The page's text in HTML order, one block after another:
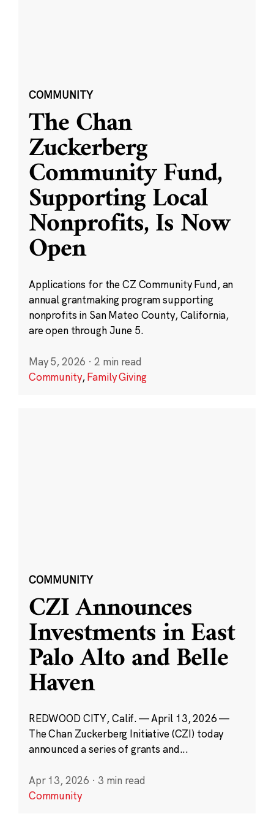
COMMUNITY
The Chan
Zuckerberg
Community Fund,
Supporting Local
Nonprofits, Is Now
Open
Applications for the CZ Community Fund, an
annual grantmaking program supporting
nonprofits in San Mateo County, California,
are open through June 5.
May 5, 2026 · 2 min read
Community,Family Giving
COMMUNITY
CZI Announces
Investments in East
Palo Alto and Belle
Haven
REDWOOD CITY, Calif. — April 13, 2026 —
The Chan Zuckerberg Initiative (CZI) today
announced a series of grants and...
Apr 13, 2026 · 3 min read
Community